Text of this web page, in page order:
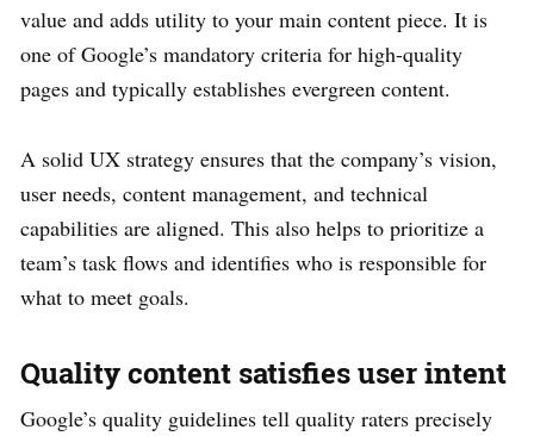
value and adds utility to your main content piece. It is
one of Google’s mandatory criteria for high-quality
pages and typically establishes evergreen content.
A solid UX strategy ensures that the company’s vision,
user needs, content management, and technical
capabilities are aligned. This also helps to prioritize a
team’s task flows and identifies who is responsible for
what to meet goals.
Quality content satisfies user intent
Google’s quality guidelines tell quality raters precisely